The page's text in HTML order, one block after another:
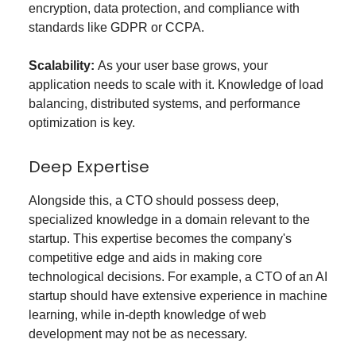
encryption, data protection, and compliance with
standards like GDPR or CCPA.
Scalability: As your user base grows, your
application needs to scale with it. Knowledge of load
balancing, distributed systems, and performance
optimization is key.
Deep Expertise
Alongside this, a CTO should possess deep,
specialized knowledge in a domain relevant to the
startup. This expertise becomes the company's
competitive edge and aids in making core
technological decisions. For example, a CTO of an AI
startup should have extensive experience in machine
learning, while in-depth knowledge of web
development may not be as necessary.